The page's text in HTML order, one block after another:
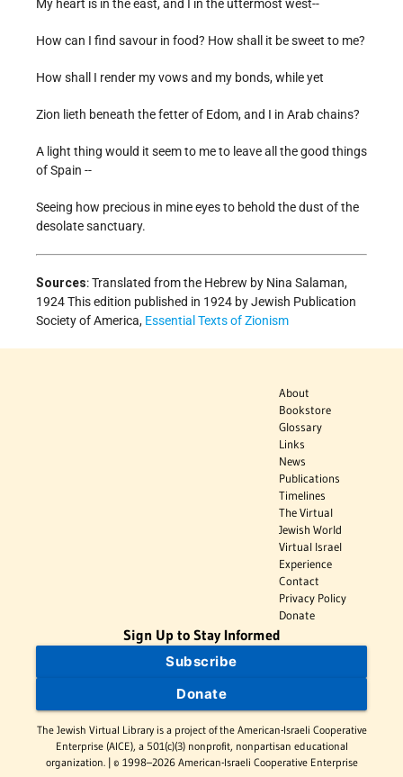
My heart is in the east, and I in the uttermost west--
How can I find savour in food? How shall it be sweet to me?
How shall I render my vows and my bonds, while yet
Zion lieth beneath the fetter of Edom, and I in Arab chains?
A light thing would it seem to me to leave all the good things
of Spain --
Seeing how precious in mine eyes to behold the dust of the
desolate sanctuary.
Sources: Translated from the Hebrew by Nina Salaman,
1924 This edition published in 1924 by Jewish Publication
Society of America, Essential Texts of Zionism
About
Bookstore
Glossary
Links
News
Publications
Timelines
The Virtual
Jewish World
Virtual Israel
Experience
Contact
Privacy Policy
Donate
Sign Up to Stay Informed
Subscribe
Donate
The Jewish Virtual Library is a project of the American-Israeli Cooperative
Enterprise (AICE), a 501(c)(3) nonprofit, nonpartisan educational
organization. | © 1998–2026 American-Israeli Cooperative Enterprise